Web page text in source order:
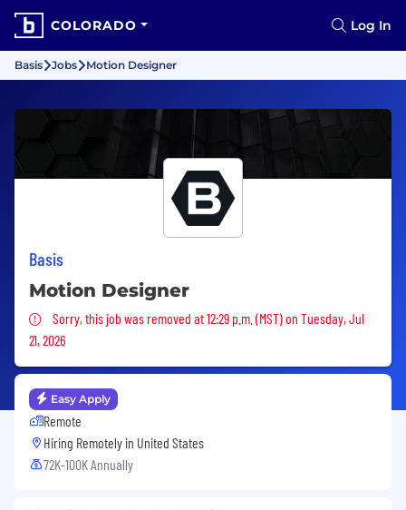
COLORADO Log In
Basis Jobs Motion Designer
Basis
Motion Designer
Sorry, this job was removed
Sorry, this job was removed at 12:29 p.m. (MST) on Tuesday, Jul
21, 2026
Easy Apply
Remote
Hiring Remotely in United States
72K-100K Annually